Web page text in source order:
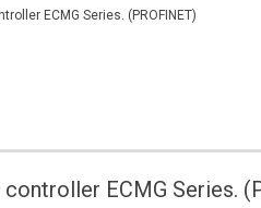
ECMG Series. (PROFINET)
ECMG Series.